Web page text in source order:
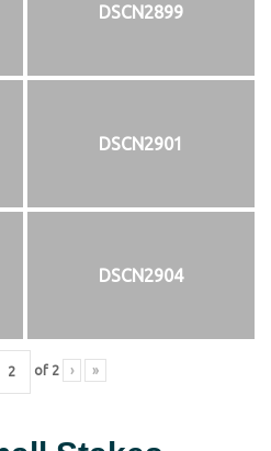
DSCN2899
DSCN2901
DSCN2904
of 2 › »